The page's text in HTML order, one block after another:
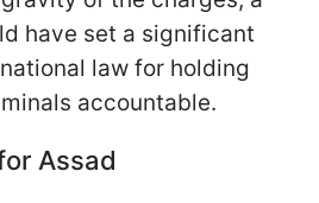
have set a significant
law for holding
accountable.
Assad